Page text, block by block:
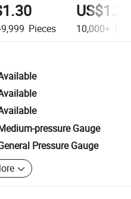
Pieces 10,000+
pressure Gauge
Pressure Gauge